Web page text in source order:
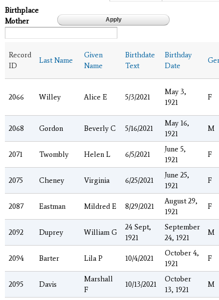
Birthplace
Mother
Record
ID
Last Name
Given
Name
Birthdate
Text
Birthday
Date
2066 Willey Alice E 5/3/2021
May 3,
1921
F
2068 Gordon Beverly C 5/16/2021
May 16,
1921
M
2071 Twombly Helen L 6/5/2021
June 5,
1921
F
2075 Cheney Virginia 6/25/2021
June 25,
1921
F
2087 Eastman Mildred E 8/29/2021
August 29,
1921
F
2092 Duprey William G
24 Sept,
1921
September
24, 1921
M
2094 Barter Lila P 10/4/2021
October 4,
1921
F
2095 Davis
Marshall
F
10/13/2021
October
13, 1921
M